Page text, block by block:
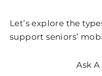
Let’s explore the
support seniors’
Ask